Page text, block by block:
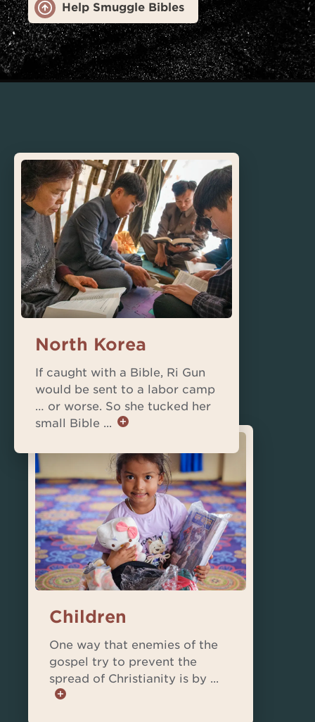
Help Smuggle Bibles
North Korea
If caught with a Bible, Ri Gun
would be sent to a labor camp
… or worse. So she tucked her
small Bible ...
Children
One way that enemies of the
gospel try to prevent the
spread of Christianity is by ...